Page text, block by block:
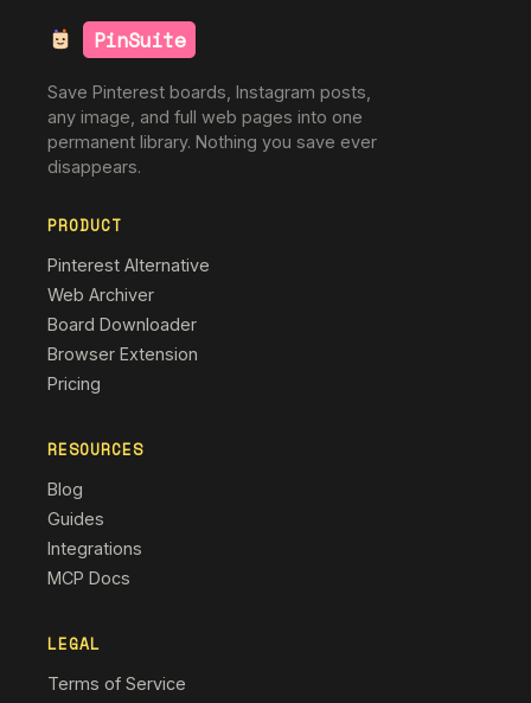
PinSuite
Save Pinterest boards, Instagram posts,
any image, and full web pages into one
permanent library. Nothing you save ever
disappears.
PRODUCT
Pinterest Alternative
Web Archiver
Board Downloader
Browser Extension
Pricing
RESOURCES
Blog
Guides
Integrations
MCP Docs
LEGAL
Terms of Service